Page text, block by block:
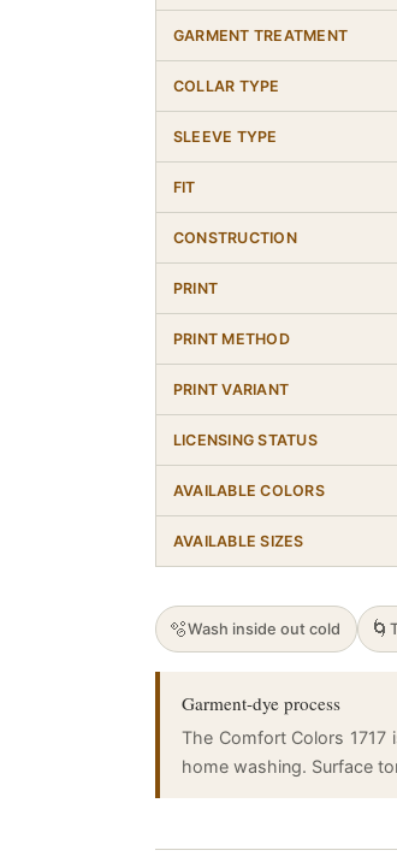
GARMENT TREATMENT
COLLAR TYPE
SLEEVE TYPE
FIT
CONSTRUCTION
PRINT
PRINT METHOD
PRINT VARIANT
LICENSING STATUS
AVAILABLE COLORS
AVAILABLE SIZES
🫧Wash inside out cold 🌀
Garment-dye process
The Comfort Colors
home washing. Surface